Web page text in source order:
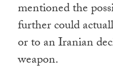
mentioned the
further could
or to an Iranian
weapon.